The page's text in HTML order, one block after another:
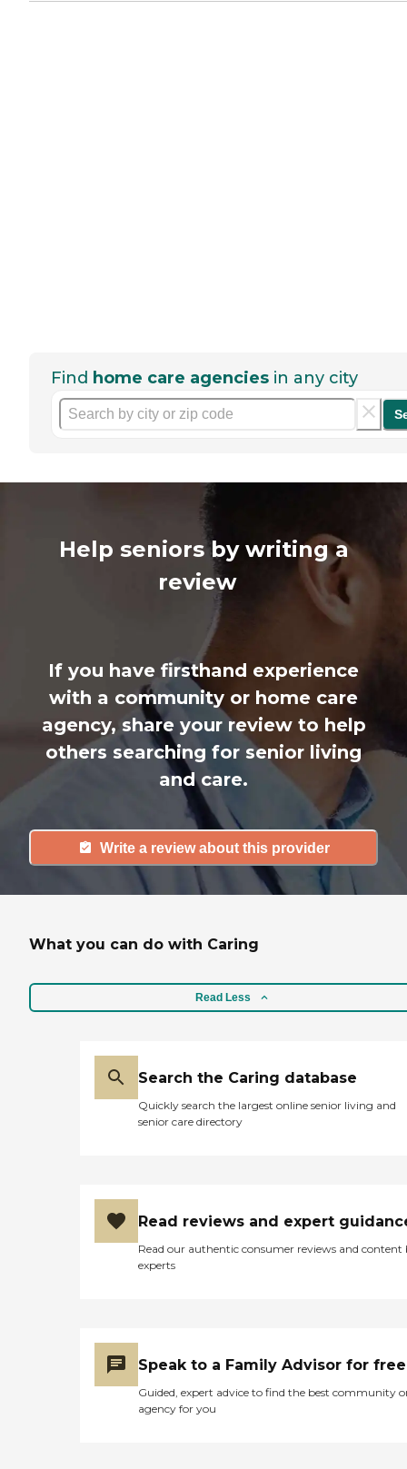
Find home care agencies in any city
Help seniors by writing a
review
If you have firsthand experience
with a community or home care
agency, share your review to help
others searching for senior living
and care.
Write a review about this provider
What you can do with Caring
Read Less
Search the Caring database
Quickly search the largest online senior living and
senior care directory
Read reviews and expert
Read our authentic consumer reviews and content
experts
Speak to a Family Advisor for free
Guided, expert advice to find the best community
agency for you